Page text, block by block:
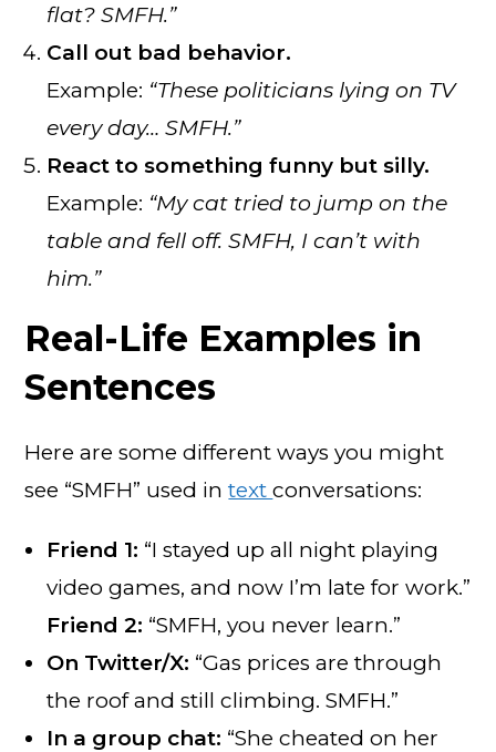
flat? SMFH.”
Call out bad behavior.
Example: “These politicians lying on TV
every day… SMFH.”
React to something funny but silly.
Example: “My cat tried to jump on the
table and fell off. SMFH, I can’t with
him.”
Real-Life Examples in
Sentences
Here are some different ways you might
see “SMFH” used intextconversations:
Friend 1: “I stayed up all night playing
video games, and now I’m late for work.”
Friend 2: “SMFH, you never learn.”
On Twitter/X: “Gas prices are through
the roof and still climbing. SMFH.”
In a group chat: “She cheated on her